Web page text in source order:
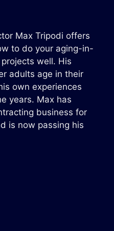
Max Tripodi offers
to do your aging-in-
well. His
adults age in their
own experiences
years. Max has
business for
is now passing his